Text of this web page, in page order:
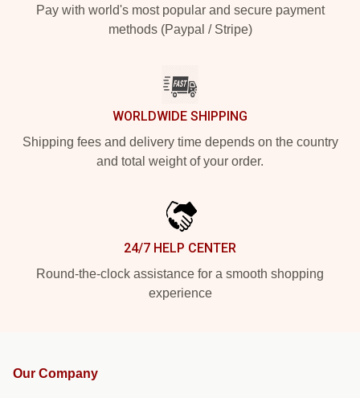
Pay with world's most popular and secure payment
methods (Paypal / Stripe)
WORLDWIDE SHIPPING
Shipping fees and delivery time depends on the country
and total weight of your order.
24/7 HELP CENTER
Round-the-clock assistance for a smooth shopping
experience
Our Company